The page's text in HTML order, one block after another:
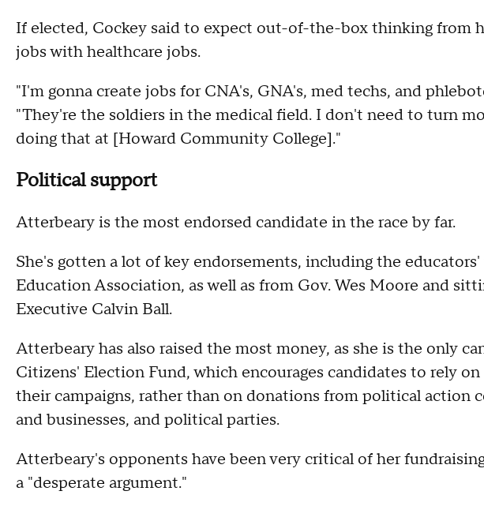
If elected, Cockey said to expect out-of-the-box thinking from
jobs with healthcare jobs.
"I'm gonna create jobs for CNA's, GNA's, med techs, and
"They're the soldiers in the medical field. I don't need to turn
doing that at [Howard Community College]."
Political support
Atterbeary is the most endorsed candidate in the race by far.
She's gotten a lot of key endorsements, including the
Education Association, as well as from Gov. Wes Moore and
Executive Calvin Ball.
Atterbeary has also raised the most money, as she is the only
Citizens' Election Fund, which encourages candidates to rely
their campaigns, rather than on donations from political action
and businesses, and political parties.
Atterbeary's opponents have been very critical of her
a "desperate argument."